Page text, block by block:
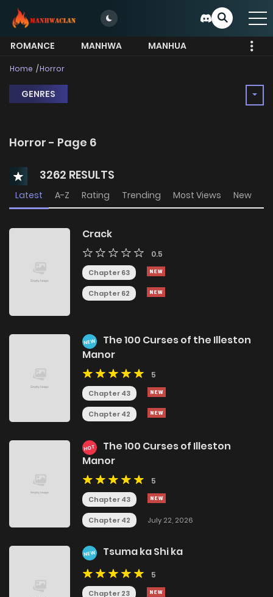
ROMANCE MANHWA
MANHUA
MORE
Home Horror
GENRES
Horror - Page 6
3262 RESULTS
Latest A-Z Rating Trending Most Views New
Crack
0.5
Chapter 63
Chapter 62
NEW
The 100 Curses of the Illeston
Manor
5
Chapter 43
Chapter 42
HOT
The 100 Curses of Illeston
Manor
5
Chapter 43
Chapter 42 July 22, 2026
NEW Tsuma ka Shi ka
5
Chapter 23